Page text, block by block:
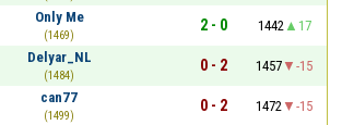
Only Me
(1469)
2 - 0 1442
17
Delyar_NL
(1484)
0 - 2 1457
-15
can77
(1499)
0 - 2 1472
-15